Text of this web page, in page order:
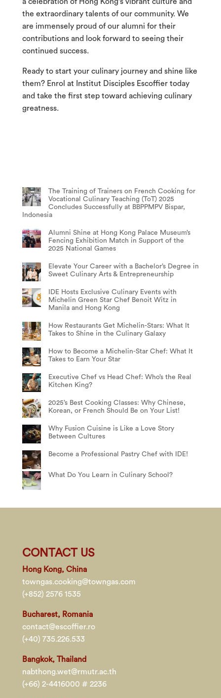
a celebration of Hong Kong’s vibrant culture and
the extraordinary talents of our community. We
are immensely proud of our alumni for their
contributions and look forward to seeing their
continued success.
Ready to start your culinary journey and shine like
them? Enrol at Institut Disciples Escoffier today
and take the first step toward achieving culinary
greatness.
The Training of Trainers on French Cooking for
Vocational Culinary Teaching (ToT) 2025
Concludes Successfully at BBPPMPV Bispar,
Indonesia
Alumni Shine at Hong Kong Palace Museum’s
Fencing Exhibition Match in Support of the
2025 National Games
Elevate Your Career with a Bachelor’s Degree in
Sweet Culinary Arts & Entrepreneurship
IDE Hosts Exclusive Culinary Events with
Michelin Green Star Chef Benoit Witz in
Manila and Hong Kong
How Restaurants Get Michelin-Stars: What It
Takes to Shine in the Culinary Galaxy
How to Become a Michelin-Star Chef: What It
Takes to Earn Your Star
Executive Chef vs Head Chef: Who’s the Real
Kitchen King?
2025’s Best Cooking Classes: Why Chinese,
Korean, or French Should Be on Your List!
Why Fusion Cuisine is Like a Love Story
Between Cultures
Become a Professional Pastry Chef with IDE!
What Do You Learn in Culinary School?
CONTACT US
Hong Kong, China
towngas.cooking@towngas.com
(+852) 2576 1535
Bucharest, Romania
contact@escoffier.ro
(+40) 735.226.533
Bangkok, Thailand
nabthong.wet@rmutr.ac.th
(+66) 2-4416000 # 2236